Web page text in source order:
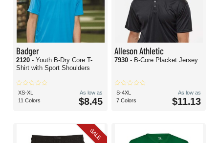
Badger
2120 - Youth B-Dry Core T-
Shirt with Sport Shoulders
XS-XL
11 Colors
As low as
$8.45
Alleson Athletic
7930 - B-Core Placket Jersey
S-4XL
7 Colors
As low as
$11.13
SALE